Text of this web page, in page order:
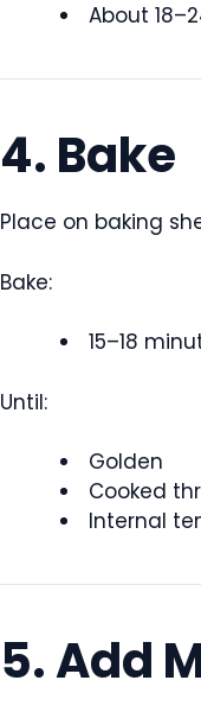
About
4. Bake
Place on baking
Bake:
15–18
Until:
Golden
Cooked
Internal
5. Add